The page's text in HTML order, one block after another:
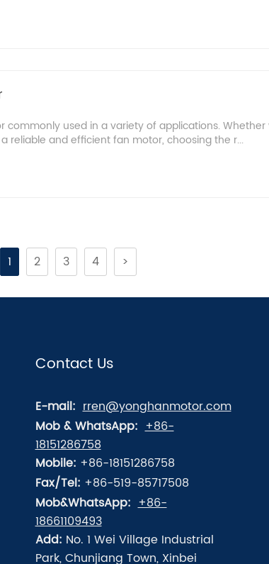
used in a variety of applications. Whether
reliable and efficient fan motor, choosing the r...
1 2 3 4 >
Contact Us
E-mail: rren@yonghanmotor.com
Mob & WhatsApp: +86-
18151286758
Mobile: +86-18151286758
Fax/Tel: +86-519-85717508
Mob&WhatsApp: +86-
18661109493
Add: No. 1 Wei Village Industrial
Park, Chunjiang Town, Xinbei